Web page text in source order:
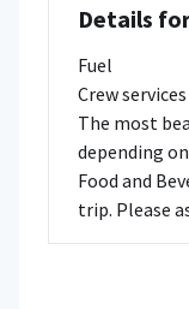
Details
Fuel
Crew services
The most
depending
Food and
trip. Please